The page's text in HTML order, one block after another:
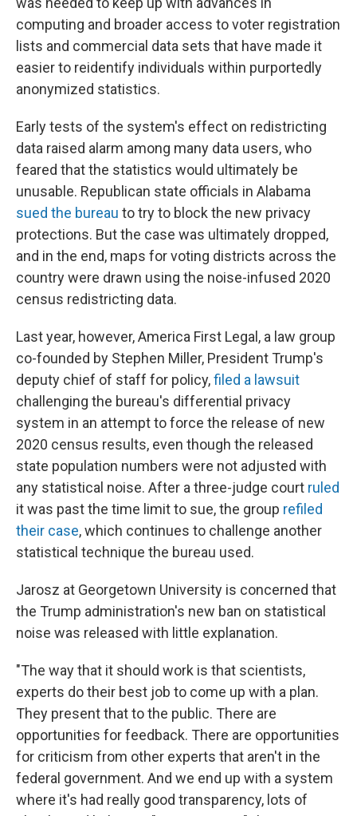
computing and broader access to voter registration
lists and commercial data sets that have made it
easier to reidentify individuals within purportedly
anonymized statistics.
Early tests of the system's effect on redistricting
data raised alarm among many data users, who
feared that the statistics would ultimately be
unusable. Republican state officials in Alabama
sued the bureau to try to block the new privacy
protections. But the case was ultimately dropped,
and in the end, maps for voting districts across the
country were drawn using the noise-infused 2020
census redistricting data.
Last year, however, America First Legal, a law group
co-founded by Stephen Miller, President Trump's
deputy chief of staff for policy,filed a lawsuit
challenging the bureau's differential privacy
system in an attempt to force the release of new
2020 census results, even though the released
state population numbers were not adjusted with
any statistical noise. After a three-judge court ruled
it was past the time limit to sue, the group refiled
their case, which continues to challenge another
statistical technique the bureau used.
Jarosz at Georgetown University is concerned that
the Trump administration's new ban on statistical
noise was released with little explanation.
"The way that it should work is that scientists,
experts do their best job to come up with a plan.
They present that to the public. There are
opportunities for feedback. There are opportunities
for criticism from other experts that aren't in the
federal government. And we end up with a system
where it's had really good transparency, lots of